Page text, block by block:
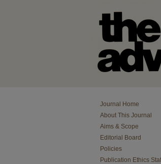
Journal Home
About This Journal
Aims & Scope
Editorial Board
Policies
Publication Ethics